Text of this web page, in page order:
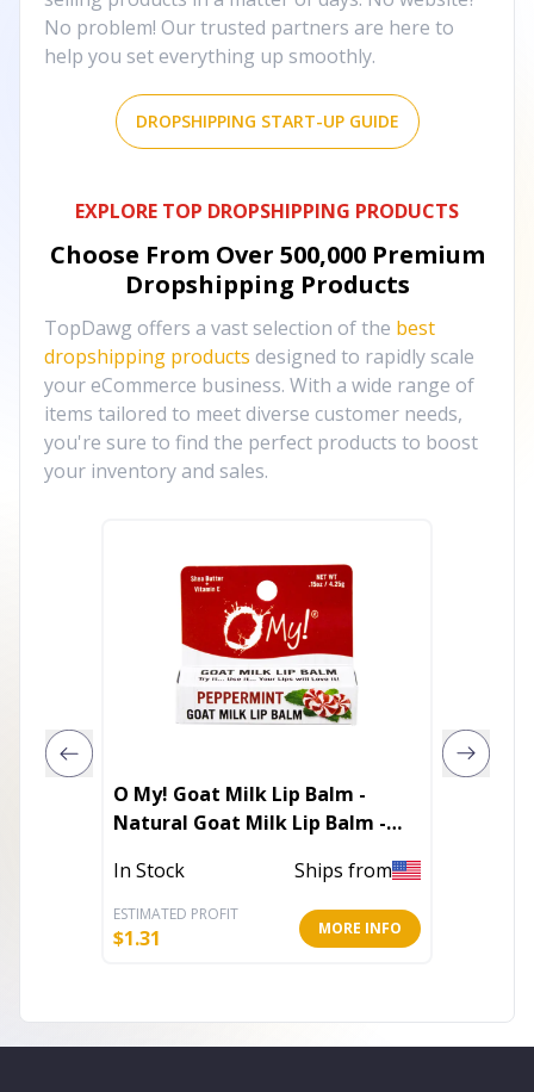
No problem! Our trusted partners are here to
help you set everything up smoothly.
DROPSHIPPING START-UP GUIDE
EXPLORE TOP DROPSHIPPING PRODUCTS
Choose From Over 500,000 Premium
Dropshipping Products
TopDawg offers a vast selection of the best
dropshipping products designed to rapidly scale
your eCommerce business. With a wide range of
items tailored to meet diverse customer needs,
you're sure to find the perfect products to boost
your inventory and sales.
O My! Goat Milk Lip Balm -
Natural Goat Milk Lip Balm -
Free of Parabens & More -
Leaping Bunny Certified -
Handcrafted in USA
In Stock Ships from
ESTIMATED PROFIT
$1.31 MORE INFO